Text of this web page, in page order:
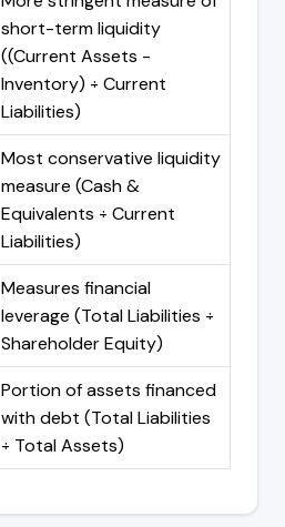
short-term liquidity
((Current Assets -
Inventory) ÷ Current
Liabilities)
Most conservative liquidity
measure (Cash &
Equivalents ÷ Current
Liabilities)
Measures financial
leverage (Total Liabilities ÷
Shareholder Equity)
Portion of assets financed
with debt (Total Liabilities
÷ Total Assets)